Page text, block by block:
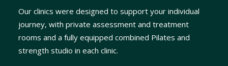
Our clinics were designed to support your individual
journey, with private assessment and treatment
rooms and a fully equipped combined Pilates and
strength studio in each clinic.